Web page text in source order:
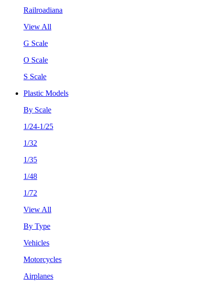
Railroadiana
View All
G Scale
O Scale
S Scale
Plastic Models
By Scale
1/24-1/25
1/32
1/35
1/48
1/72
View All
By Type
Vehicles
Motorcycles
Airplanes